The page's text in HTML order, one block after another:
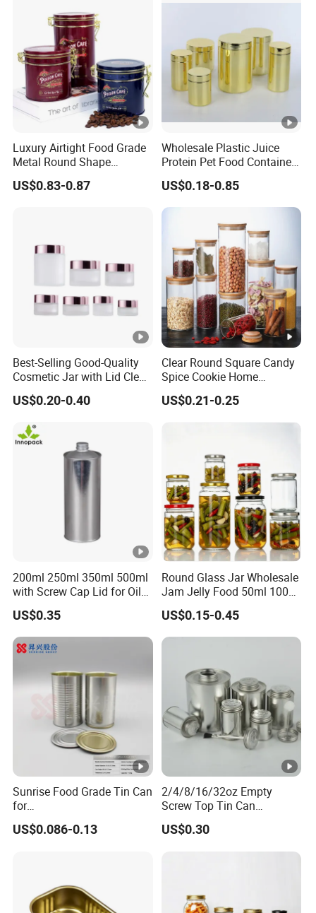
Luxury Airtight Food Grade
Metal Round Shape
Tinplate Coffee Tin Can
Packaging
US$0.83-0.87
Wholesale Plastic Juice
Protein Pet Food Container
Pill Capsules Sport
Cosmetic Nutrition
Packaging Bottle 500 Ml
US$0.18-0.85
Best-Selling Good-Quality
Cosmetic Jar with Lid Clear
Frosted Glass Cream Jar
with Rose Golden Cap
US$0.20-0.40
Clear Round Square Candy
Spice Cookie Home
Decoration Kitchen High
Borosilicate Glass Food
Storage Jar Container
US$0.21-0.25
200ml 250ml 350ml 500ml
with Screw Cap Lid for Oil
Metal Tin Can
US$0.35
Round Glass Jar Wholesale
Jam Jelly Food 50ml 100ml
250ml 350ml 500ml 1 Liter
Round Empty Glass Jar
with Lid
US$0.15-0.45
Sunrise Food Grade Tin Can
for
Sardine/Beef/Ketchup/Sou
p/Sauce
US$0.086-0.13
2/4/8/16/32oz Empty
Screw Top Tin Can
Manufacturer with Brush or
Dauber
US$0.30